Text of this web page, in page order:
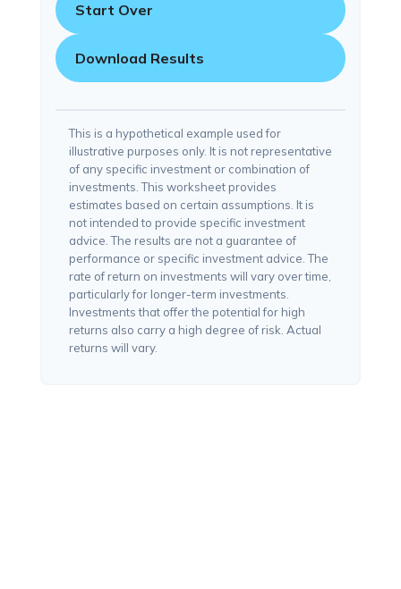
Start Over
Download Results
This is a hypothetical example used for
illustrative purposes only. It is not representative
of any specific investment or combination of
investments. This worksheet provides
estimates based on certain assumptions. It is
not intended to provide specific investment
advice. The results are not a guarantee of
performance or specific investment advice. The
rate of return on investments will vary over time,
particularly for longer-term investments.
Investments that offer the potential for high
returns also carry a high degree of risk. Actual
returns will vary.